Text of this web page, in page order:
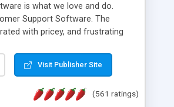
is what we love and do.
Support Software. The
with pricey, and frustrating
in the customer support
the customer support paradigm,
a better digital community. We
Visit Publisher Site
(561 ratings)